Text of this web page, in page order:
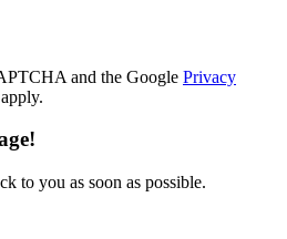
and the Google Privacy
apply.
to you as soon as possible.